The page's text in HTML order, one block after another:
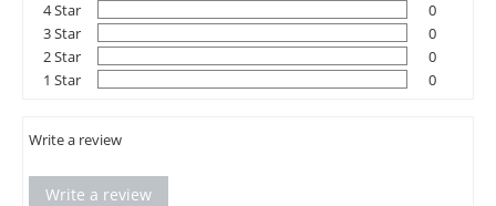
4 Star
0
3 Star
0
2 Star
0
1 Star
0
Write a review
Write a review